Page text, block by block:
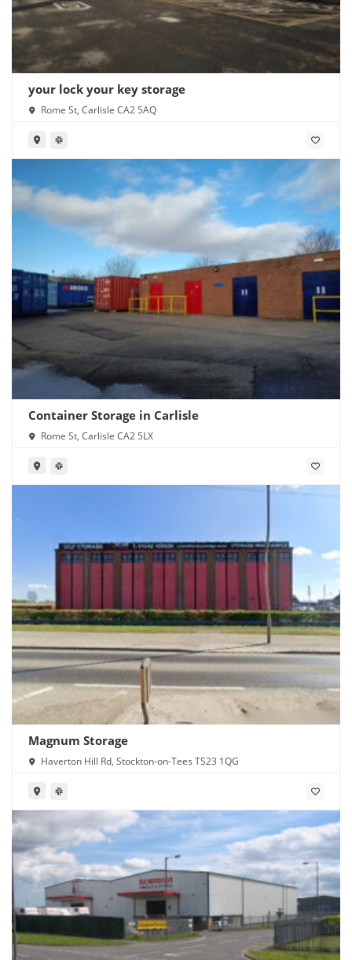
your lock your key storage
Rome St, Carlisle CA2 5AQ
Container Storage in Carlisle
Rome St, Carlisle CA2 5LX
Magnum Storage
Haverton Hill Rd, Stockton-on-Tees TS23 1QG